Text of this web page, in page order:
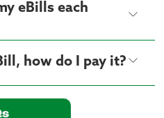
eBills each
how do I pay it?